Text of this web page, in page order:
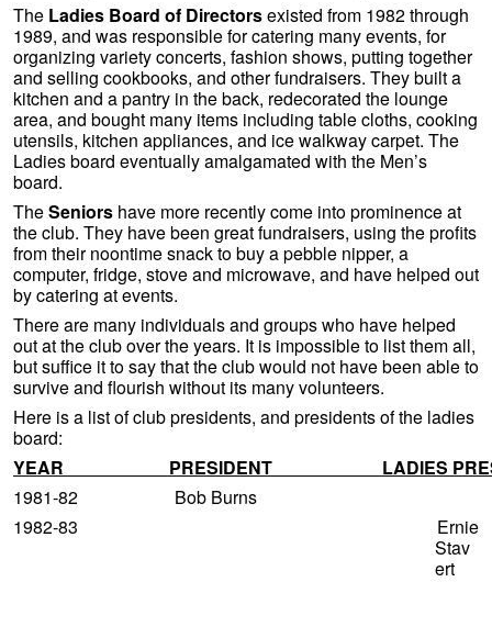
The Ladies Board of Directorsexisted from 1982 through
1989, and was responsible for catering many events, for
organizing variety concerts, fashion shows, putting together
and selling cookbooks, and other fundraisers. They built a
kitchen and a pantry in the back, redecorated the lounge
area, and bought many items including table cloths, cooking
utensils, kitchen appliances, and ice walkway carpet. The
Ladies board eventually amalgamated with the Men’s
board.
TheSeniors have more recently come into prominence at
the club. They have been great fundraisers, using the profits
from their noontime snack to buy a pebble nipper, a
computer, fridge, stove and microwave, and have helped out
by catering at events.
There are many individuals and groups who have helped
out at the club over the years. It is impossible to list them all,
but suffice it to say that the club would not have been able to
survive and flourish without its many volunteers.
Here is a list of club presidents, and presidents of the ladies
board:
YEAR PRESIDENT LADIES
1981-82 Bob Burns
1982-83 Ernie
Stav
ert